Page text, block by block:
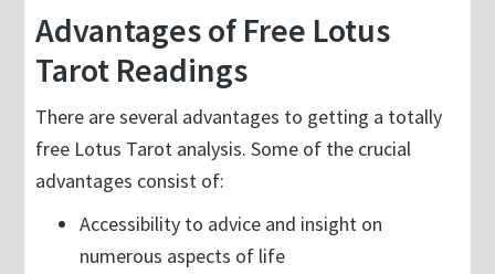
Advantages of Free Lotus
Tarot Readings
There are several advantages to getting a totally
free Lotus Tarot analysis. Some of the crucial
advantages consist of:
Accessibility to advice and insight on
numerous aspects of life